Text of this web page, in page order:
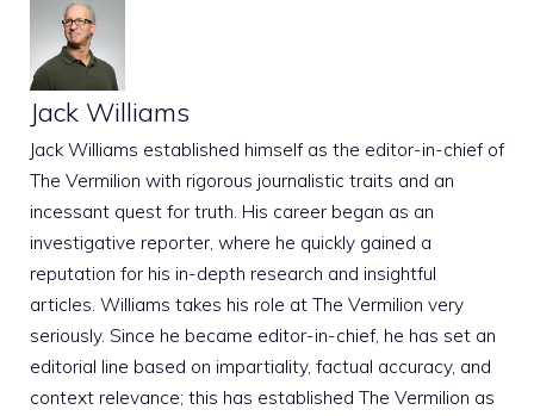
Jack Williams
Jack Williams established himself as the editor-in-chief of
The Vermilion with rigorous journalistic traits and an
incessant quest for truth. His career began as an
investigative reporter, where he quickly gained a
reputation for his in-depth research and insightful
articles. Williams takes his role at The Vermilion very
seriously. Since he became editor-in-chief, he has set an
editorial line based on impartiality, factual accuracy, and
context relevance; this has established The Vermilion as